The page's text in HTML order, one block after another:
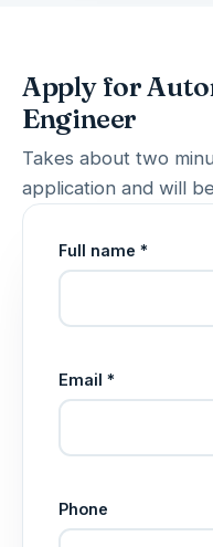
Apply for
Engineer
Takes about two
application and will
Full name *
Email *
Phone